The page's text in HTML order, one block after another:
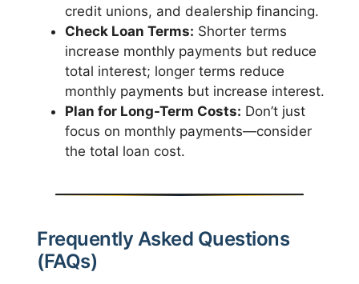
credit unions, and dealership financing.
Check Loan Terms: Shorter terms
increase monthly payments but reduce
total interest; longer terms reduce
monthly payments but increase interest.
Plan for Long-Term Costs: Don’t just
focus on monthly payments—consider
the total loan cost.
Frequently Asked Questions
(FAQs)